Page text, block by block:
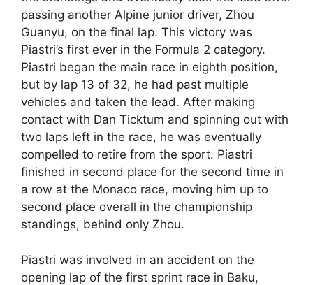
passing another Alpine junior driver, Zhou
Guanyu, on the final lap. This victory was
Piastri’s first ever in the Formula 2 category.
Piastri began the main race in eighth position,
but by lap 13 of 32, he had past multiple
vehicles and taken the lead. After making
contact with Dan Ticktum and spinning out with
two laps left in the race, he was eventually
compelled to retire from the sport. Piastri
finished in second place for the second time in
a row at the Monaco race, moving him up to
second place overall in the championship
standings, behind only Zhou.
Piastri was involved in an accident on the
opening lap of the first sprint race in Baku,